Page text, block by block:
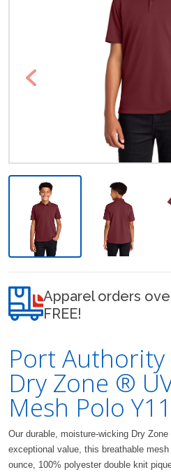
Previous
Apparel orders
FREE!
Port
Dry Zone ®
Mesh Polo
Our durable, moisture-wicking Dry
exceptional value, this breathable
ounce, 100% polyester double knit